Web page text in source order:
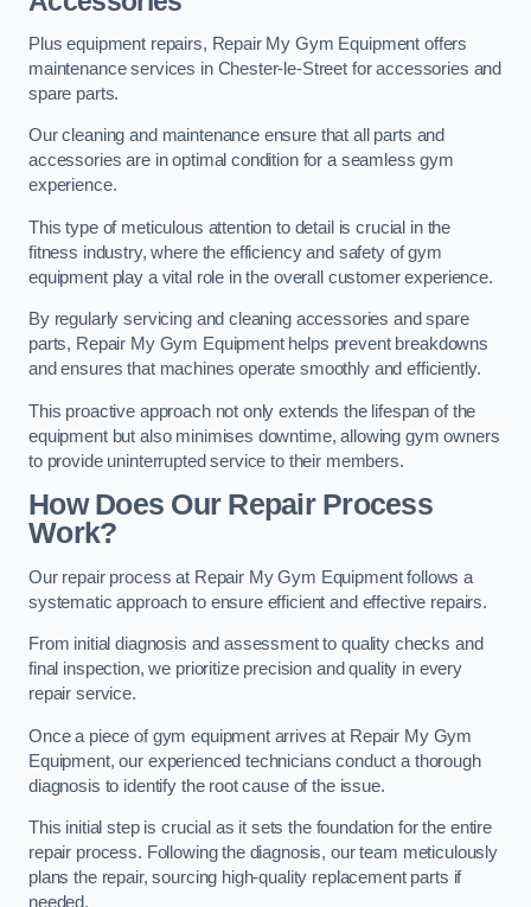
Plus equipment repairs, Repair My Gym Equipment offers
maintenance services in Chester-le-Street for accessories and
spare parts.
Our cleaning and maintenance ensure that all parts and
accessories are in optimal condition for a seamless gym
experience.
This type of meticulous attention to detail is crucial in the
fitness industry, where the efficiency and safety of gym
equipment play a vital role in the overall customer experience.
By regularly servicing and cleaning accessories and spare
parts, Repair My Gym Equipment helps prevent breakdowns
and ensures that machines operate smoothly and efficiently.
This proactive approach not only extends the lifespan of the
equipment but also minimises downtime, allowing gym owners
to provide uninterrupted service to their members.
How Does Our Repair Process
Work?
Our repair process at Repair My Gym Equipment follows a
systematic approach to ensure efficient and effective repairs.
From initial diagnosis and assessment to quality checks and
final inspection, we prioritize precision and quality in every
repair service.
Once a piece of gym equipment arrives at Repair My Gym
Equipment, our experienced technicians conduct a thorough
diagnosis to identify the root cause of the issue.
This initial step is crucial as it sets the foundation for the entire
repair process. Following the diagnosis, our team meticulously
plans the repair, sourcing high-quality replacement parts if
needed.